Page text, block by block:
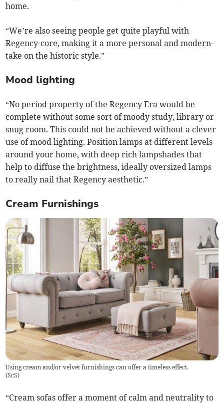
home.
“We’re also seeing people get quite playful with
Regency-core, making it a more personal and modern-
take on the historic style.”
Mood lighting
“No period property of the Regency Era would be
complete without some sort of moody study, library or
snug room. This could not be achieved without a clever
use of mood lighting. Position lamps at different levels
around your home, with deep rich lampshades that
help to diffuse the brightness, ideally oversized lamps
to really nail that Regency aesthetic.”
Cream Furnishings
Using cream and/or velvet furnishings can offer a timeless effect.
(ScS)
“Cream sofas offer a moment of calm and neutrality to